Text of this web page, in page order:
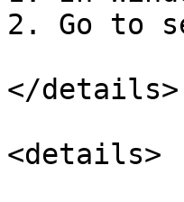
2. Go to
</details>
<details>